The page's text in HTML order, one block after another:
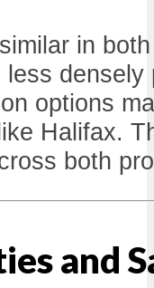
in
densely
options
Halifax.
both
and